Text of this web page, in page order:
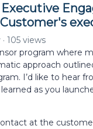
105 views
program where
approach
I’d like to hear
as you
at the